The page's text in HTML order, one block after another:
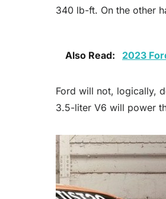
340 lb-ft. On the other
Also Read: 2023
Ford will not, logically,
3.5-liter V6 will power